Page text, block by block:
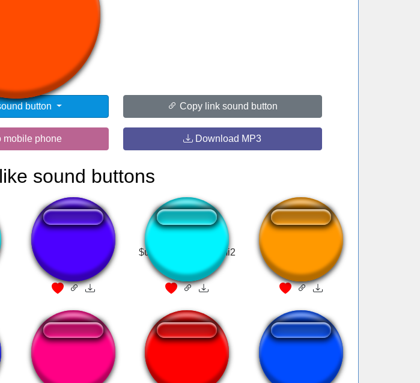
this sound button
button Copy link sound button
mobile phone Download MP3
sound buttons
$uicideboy$ intro gmi2
PACKGOD SONG